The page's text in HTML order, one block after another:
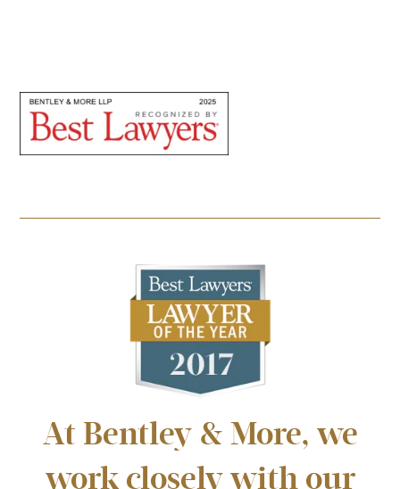
At Bentley & More, we
work closely with our